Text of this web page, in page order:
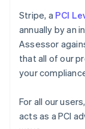
Stripe, a PCI
annually by an
Assessor
that all of our
your
For all our
acts as a PCI